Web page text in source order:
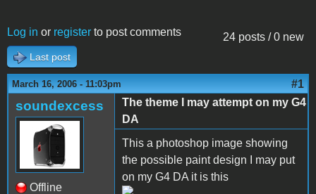
24 posts / 0 new
Log in or register to post comments
Last post
March 16, 2006 - 11:03pm #1
soundexcess
Offline
The theme I may attempt on my G4
DA
This a photoshop image showing
the possible paint design I may put
on my G4 DA it is this